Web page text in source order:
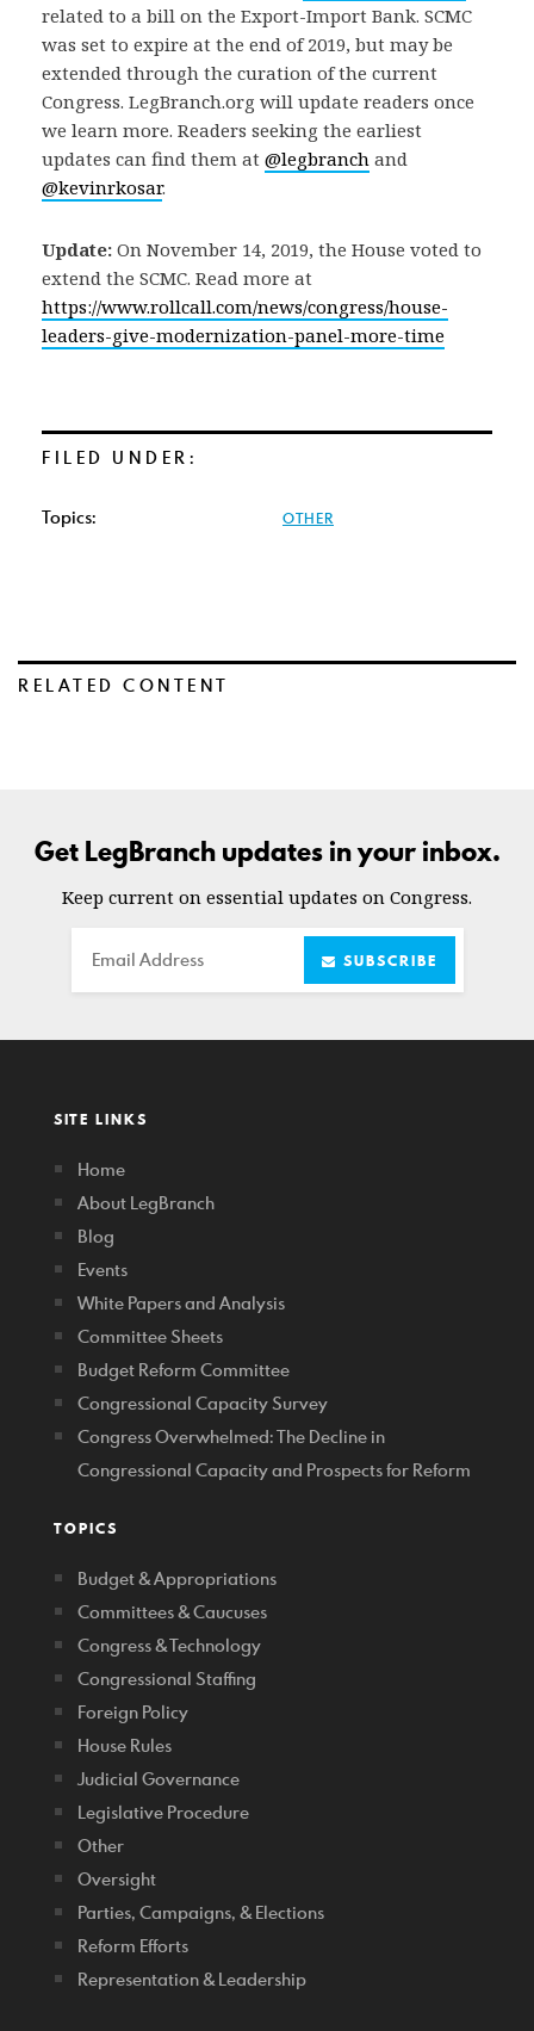
related to a bill on the Export-Import Bank. SCMC
was set to expire at the end of 2019, but may be
extended through the curation of the current
Congress. LegBranch.org will update readers once
we learn more. Readers seeking the earliest
updates can find them at @legbranch and
@kevinrkosar.
Update: On November 14, 2019, the House voted to
extend the SCMC. Read more at
https://www.rollcall.com/news/congress/house-
leaders-give-modernization-panel-more-time
FILED UNDER:
Topics: OTHER
RELATED CONTENT
Get LegBranch updates in your inbox.
Keep current on essential updates on Congress.
Email SUBSCRIBE
SITE LINKS
Home
About LegBranch
Blog
Events
White Papers and Analysis
Committee Sheets
Budget Reform Committee
Congressional Capacity Survey
Congress Overwhelmed: The Decline in
Congressional Capacity and Prospects for Reform
TOPICS
Budget & Appropriations
Committees & Caucuses
Congress & Technology
Congressional Staffing
Foreign Policy
House Rules
Judicial Governance
Legislative Procedure
Other
Oversight
Parties, Campaigns, & Elections
Reform Efforts
Representation & Leadership